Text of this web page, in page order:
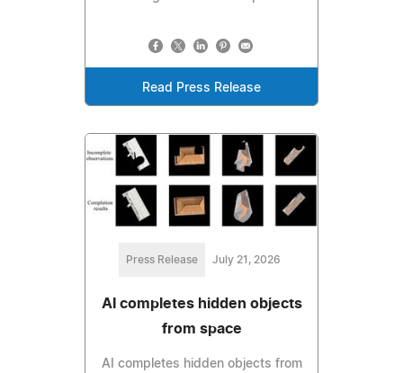
Read Press Release
Press Release July 21, 2026
AI completes hidden objects
from space
AI completes hidden objects from